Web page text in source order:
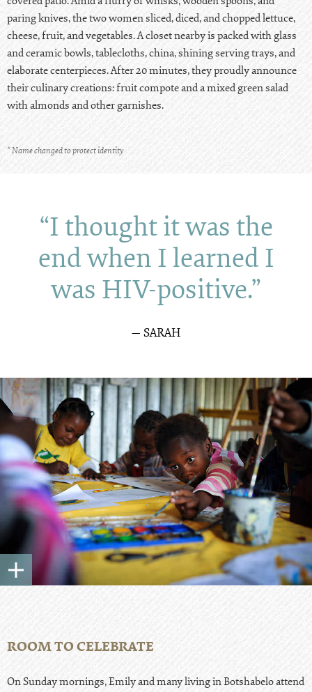
paring knives, the two women sliced, diced, and chopped lettuce,
cheese, fruit, and vegetables. A closet nearby is packed with glass
and ceramic bowls, tablecloths, china, shining serving trays, and
elaborate centerpieces. After 20 minutes, they proudly announce
their culinary creations: fruit compote and a mixed green salad
with almonds and other garnishes.
* Name changed to protect identity
“I thought it was the
end when I learned I
was HIV-positive.”
— SARAH
ROOM TO CELEBRATE
On Sunday mornings, Emily and many living in Botshabelo attend